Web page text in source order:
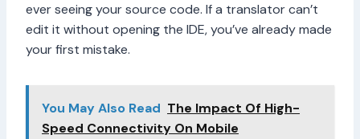
ever seeing your source code. If a translator can’t
edit it without opening the IDE, you’ve already made
your first mistake.
You May Also Read The Impact Of High-
Speed Connectivity On Mobile